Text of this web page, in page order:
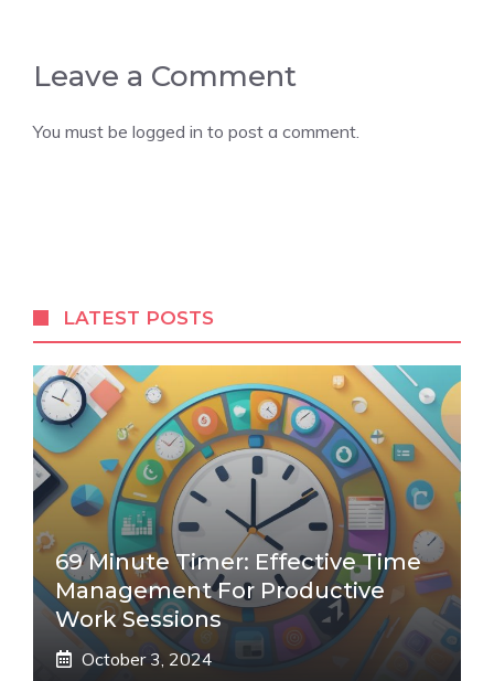
Leave a Comment
You must be logged in to post a comment.
LATEST POSTS
69 Minute Timer: Effective Time
Management For Productive
Work Sessions
October 3, 2024